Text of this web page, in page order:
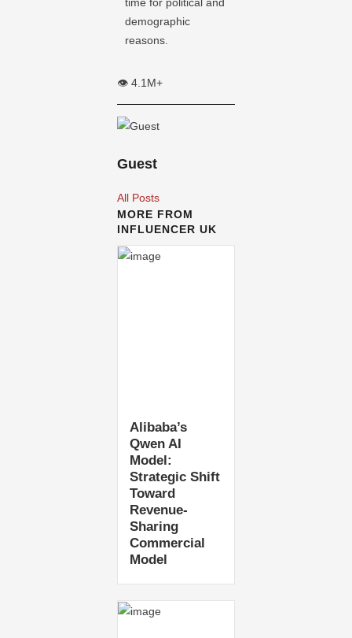
demographic
reasons.
👁️ 4.1M+
Guest
All Posts
MORE FROM
INFLUENCER UK
Alibaba’s
Qwen AI
Model:
Strategic Shift
Toward
Revenue-
Sharing
Commercial
Model